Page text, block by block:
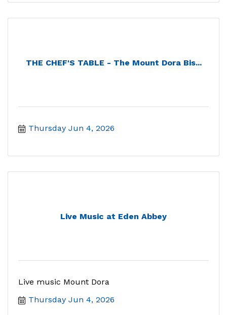
THE CHEF'S TABLE - The Mount Dora Bis...
Thursday Jun 4, 2026
Live Music at Eden Abbey
Live music Mount Dora
Thursday Jun 4, 2026